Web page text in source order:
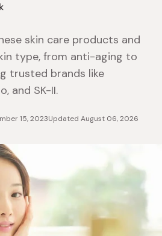
skin care products and
type, from anti-aging to
trusted brands like
and SK-II.
15, 2023Updated August 06, 2026